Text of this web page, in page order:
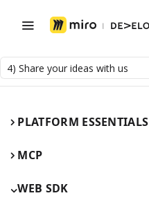
4) Share your ideas with us
PLATFORM ESSENTIALS
MCP
WEB SDK